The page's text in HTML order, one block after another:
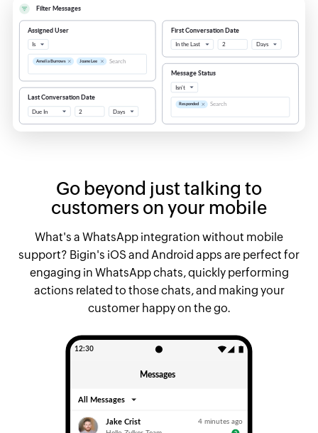
Go beyond just talking to
customers on your mobile
What's a WhatsApp integration without mobile
support? Bigin's iOS and Android apps are perfect for
engaging in WhatsApp chats, quickly performing
actions related to those chats, and making your
customer happy on the go.